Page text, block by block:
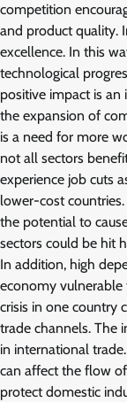
competition
and product quality.
excellence. In this
technological
positive impact is
the expansion of
is a need for more
not all sectors
experience job cuts
lower-cost
the potential to
sectors could be hit
In addition, high
economy vulnerable
crisis in one country
trade channels. The
in international
can affect the flow
protect domestic